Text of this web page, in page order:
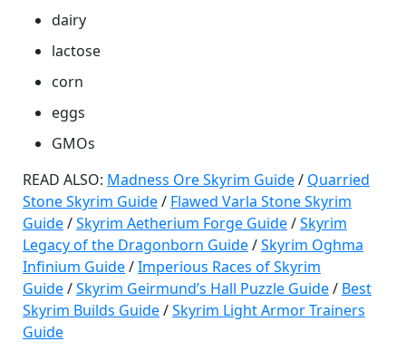
dairy
lactose
corn
eggs
GMOs
READ ALSO: Madness Ore Skyrim Guide/ Quarried
Stone Skyrim Guide/ Flawed Varla Stone Skyrim
Guide/Skyrim Aetherium Forge Guide/Skyrim
Legacy of the Dragonborn Guide/Skyrim Oghma
Infinium Guide/Imperious Races of Skyrim
Guide/Skyrim Geirmund’s Hall Puzzle Guide/ Best
Skyrim Builds Guide/Skyrim Light Armor Trainers
Guide